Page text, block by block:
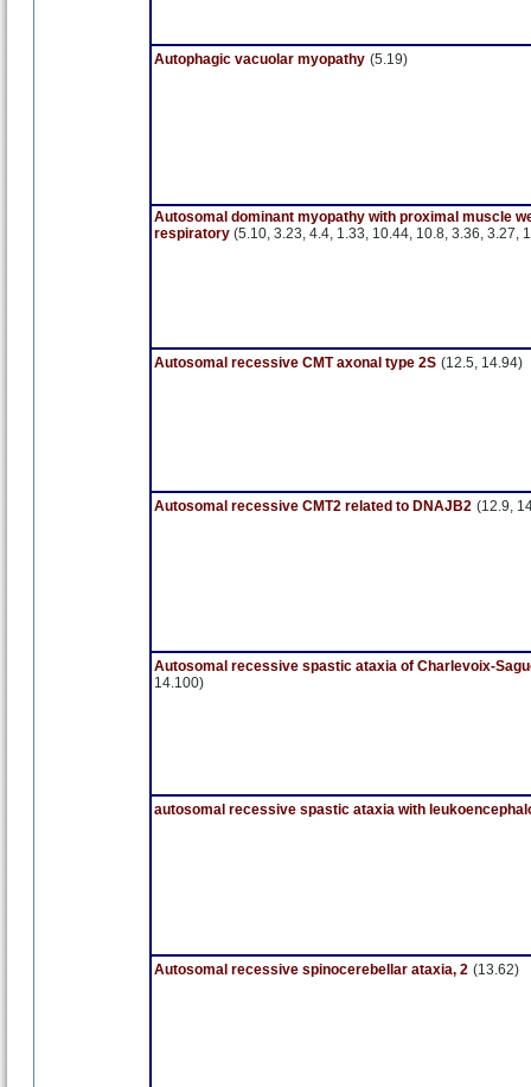
Autophagic vacuolar myopathy (5.19)
Autosomal dominant myopathy with proximal muscle
respiratory (5.10, 3.23, 4.4, 1.33, 10.44, 10.8, 3.36, 3.27,
Autosomal recessive CMT axonal type 2S (12.5, 14.94)
Autosomal recessive CMT2 related to DNAJB2 (12.9,
Autosomal recessive spastic ataxia of Charlevoix-
14.100)
autosomal recessive spastic ataxia with
Autosomal recessive spinocerebellar ataxia, 2 (13.62)